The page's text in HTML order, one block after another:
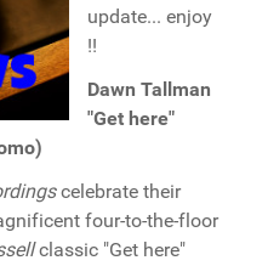
update... enjoy
!!
Dawn Tallman
"Get here"
celebrate their
four-to-the-floor
classic "Get here"